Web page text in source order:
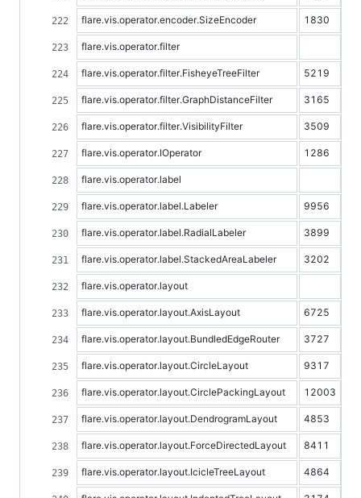
flare.vis.operator.encoder.SizeEncoder 1830
flare.vis.operator.filter
flare.vis.operator.filter.FisheyeTreeFilter 5219
flare.vis.operator.filter.GraphDistanceFilter 3165
flare.vis.operator.filter.VisibilityFilter 3509
flare.vis.operator.IOperator 1286
flare.vis.operator.label
flare.vis.operator.label.Labeler 9956
flare.vis.operator.label.RadialLabeler 3899
flare.vis.operator.label.StackedAreaLabeler 3202
flare.vis.operator.layout
flare.vis.operator.layout.AxisLayout 6725
flare.vis.operator.layout.BundledEdgeRouter 3727
flare.vis.operator.layout.CircleLayout 9317
flare.vis.operator.layout.CirclePackingLayout 12003
flare.vis.operator.layout.DendrogramLayout 4853
flare.vis.operator.layout.ForceDirectedLayout 8411
flare.vis.operator.layout.IcicleTreeLayout 4864